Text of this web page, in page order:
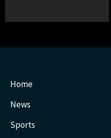
Home
News
Sports